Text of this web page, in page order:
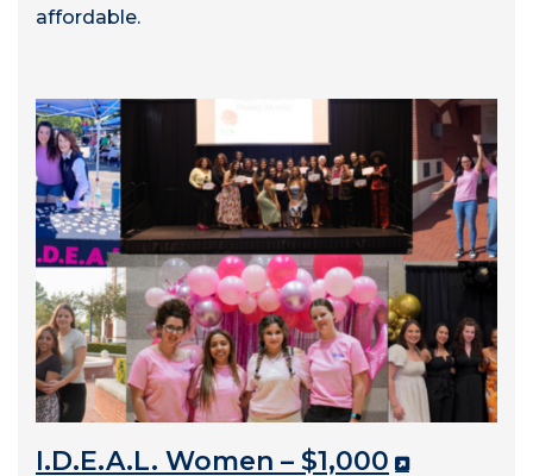
affordable.
I.D.E.A.L. Women – $1,000